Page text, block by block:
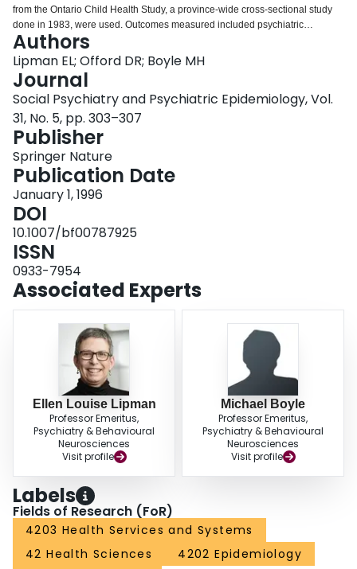
from the Ontario Child Health Study, a province-wide cross-sectional study
done in 1983, were used. Outcomes measured included psychiatric
disorders, poor school performance, chronic health problems, and social
impairment. The attributable risk for low income and child psychosocial
morbidity was generally small except among selected disorders in younger
children. The implications of these findings are discussed.
Authors
Lipman EL; Offord DR; Boyle MH
Journal
Social Psychiatry and Psychiatric Epidemiology, Vol.
31, No. 5, pp. 303–307
Publisher
Springer Nature
Publication Date
January 1, 1996
DOI
10.1007/bf00787925
ISSN
0933-7954
Associated Experts
Ellen Louise Lipman
Professor Emeritus,
Psychiatry & Behavioural
Neurosciences
Visit profile
Michael Boyle
Professor Emeritus,
Psychiatry & Behavioural
Neurosciences
Visit profile
Labels
Fields of Research (FoR)
4203 Health Services and Systems
42 Health Sciences
4202 Epidemiology